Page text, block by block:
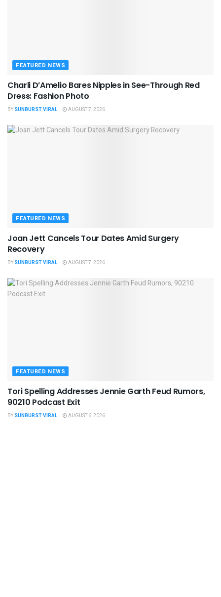
FEATURED NEWS
Charli D’Amelio Bares Nipples in See-Through Red
Dress: Fashion Photo
BY SUNBURST VIRAL AUGUST 7, 2026
FEATURED NEWS
Joan Jett Cancels Tour Dates Amid Surgery
Recovery
BY SUNBURST VIRAL AUGUST 7, 2026
FEATURED NEWS
Tori Spelling Addresses Jennie Garth Feud Rumors,
90210 Podcast Exit
BY SUNBURST VIRAL AUGUST 6, 2026